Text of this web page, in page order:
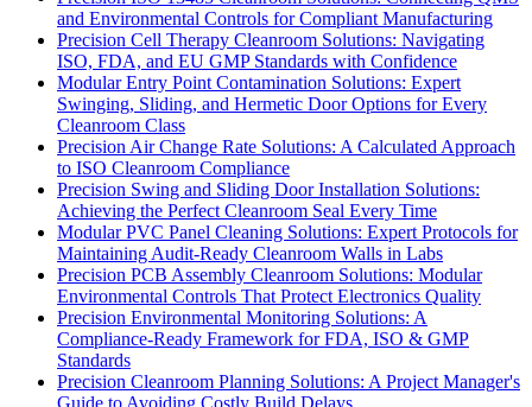
and Environmental Controls for Compliant Manufacturing
Precision Cell Therapy Cleanroom Solutions: Navigating
ISO, FDA, and EU GMP Standards with Confidence
Modular Entry Point Contamination Solutions: Expert
Swinging, Sliding, and Hermetic Door Options for Every
Cleanroom Class
Precision Air Change Rate Solutions: A Calculated Approach
to ISO Cleanroom Compliance
Precision Swing and Sliding Door Installation Solutions:
Achieving the Perfect Cleanroom Seal Every Time
Modular PVC Panel Cleaning Solutions: Expert Protocols for
Maintaining Audit-Ready Cleanroom Walls in Labs
Precision PCB Assembly Cleanroom Solutions: Modular
Environmental Controls That Protect Electronics Quality
Precision Environmental Monitoring Solutions: A
Compliance-Ready Framework for FDA, ISO & GMP
Standards
Precision Cleanroom Planning Solutions: A Project Manager's
Guide to Avoiding Costly Build Delays